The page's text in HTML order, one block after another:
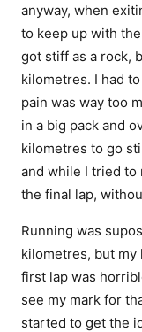
anyway, when
to keep up with
got stiff as a rock,
kilometres. I had
pain was way too
in a big pack and
kilometres to go
and while I tried to
the final lap,
Running was
kilometres, but my
first lap was
see my mark for
started to get the